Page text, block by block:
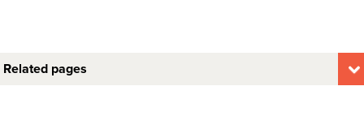
Related pages